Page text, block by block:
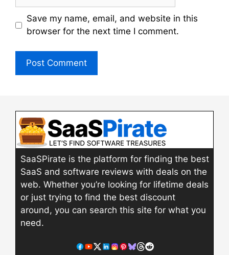
Save my name, email, and website in this
browser for the next time I comment.
SaaSPirate is the platform for finding the best
SaaS and software reviews with deals on the
web. Whether you’re looking for lifetime deals
or just trying to find the best discount
around, you can search this site for what you
need.